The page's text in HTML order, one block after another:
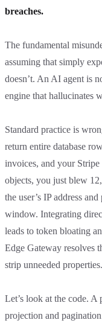
breaches.
The fundamental
assuming that simply
doesn’t. An AI agent is
engine that hallucinates
Standard practice is
return entire database
invoices, and your
objects, you just blew
the user’s IP address
window. Integrating
leads to token bloating
Edge Gateway resolves
strip unneeded properties.
Let’s look at the code. A
projection and